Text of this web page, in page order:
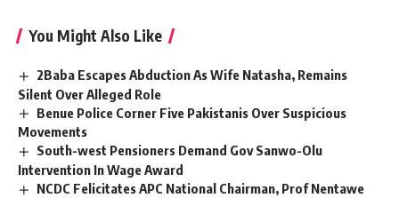
You Might Also Like
2Baba Escapes Abduction As Wife Natasha, Remains
Silent Over Alleged Role
Benue Police Corner Five Pakistanis Over Suspicious
Movements
South-west Pensioners Demand Gov Sanwo-Olu
Intervention In Wage Award
NCDC Felicitates APC National Chairman, Prof Nentawe